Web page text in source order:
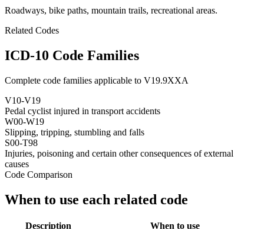
Roadways, bike paths, mountain trails, recreational areas.
Related Codes
ICD-10 Code Families
Complete code families applicable to V19.9XXA
V10-V19
Pedal cyclist injured in transport accidents
W00-W19
Slipping, tripping, stumbling and falls
S00-T98
Injuries, poisoning and certain other consequences of external
causes
Code Comparison
When to use each related code
Description
When to use